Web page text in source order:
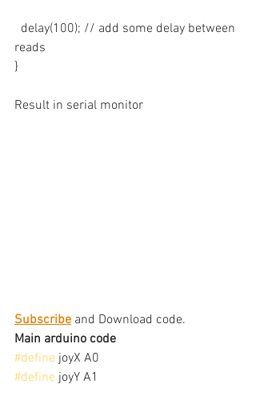
reads
}
Result in serial monitor
Subscribe and Download code.
Main arduino code
#define joyX A0
#define joyY A1